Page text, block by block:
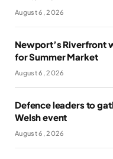
August 6, 2026
Newport’s Riverfront
for Summer Market
August 6, 2026
Defence leaders to
Welsh event
August 6, 2026